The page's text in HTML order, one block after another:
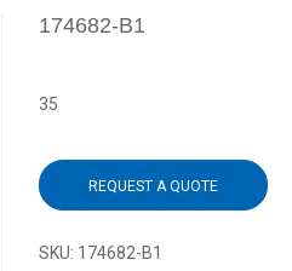
174682-B1
35
REQUEST A QUOTE
SKU: 174682-B1